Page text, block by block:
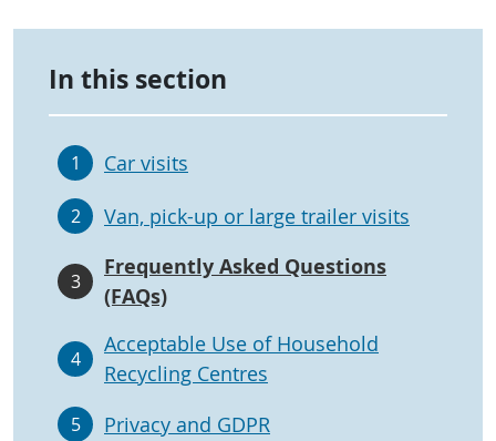
In this section
1 Car visits
2 Van, pick-up or large trailer visits
3
Frequently Asked Questions
(FAQs)
4
Acceptable Use of Household
Recycling Centres
5 Privacy and GDPR